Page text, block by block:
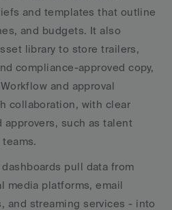
and templates that outline
and budgets. It also
library to store trailers,
compliance-approved copy,
and approval
collaboration, with clear
such as talent
pull data from
media platforms, email
and streaming services - into